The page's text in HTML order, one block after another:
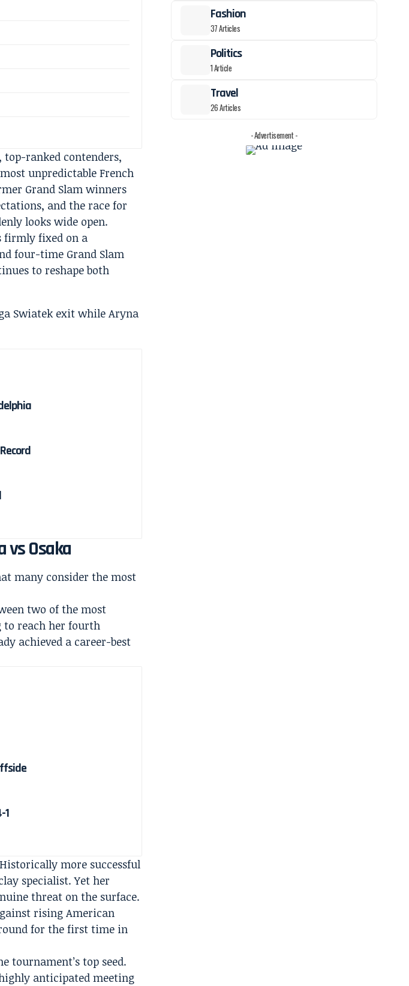
ranked contenders,
unpredictable French
Grand Slam winners
and the race for
looks wide open.
firmly fixed on a
four-time Grand Slam
to reshape both
vs Osaka
many consider the most
two of the most
to reach her fourth
achieved a career-best
1
more successful
specialist. Yet her
threat on the surface.
rising American
for the first time in
tournament’s top seed.
anticipated meeting
Fashion
37 Articles
Politics
1 Article
Travel
26 Articles
- Advertisement -